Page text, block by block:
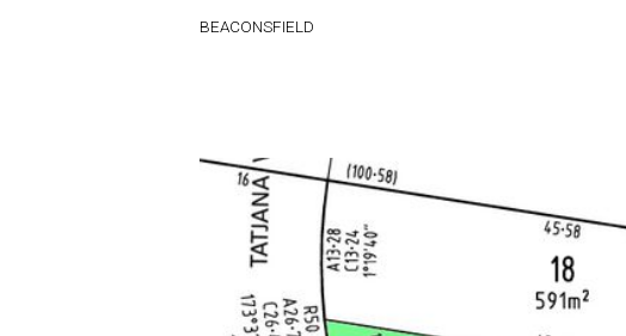
BEACONSFIELD